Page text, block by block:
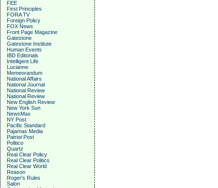
FEE
First Principles
FORA TV
Foreign Policy
FOX News
Front Page Magazine
Gatestone
Gatestone Institute
Human Events
IBD Editorials
Intelligent Life
Lucianne
Memeorandum
National Affairs
National Journal
National Review
National Review
New English Review
New York Sun
NewsMax
NY Post
Pacific Standard
Pajamas Media
Patriot Post
Politico
Quartz
Real Clear Policy
Real Clear Politics
Real Clear World
Reason
Roger's Rules
Salon